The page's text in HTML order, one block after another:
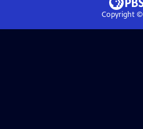
Copyright ©